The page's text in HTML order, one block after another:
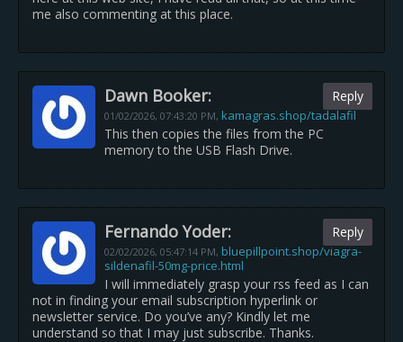
me also commenting at this place.
Dawn Booker:
01/02/2026, 07:43:20 PM, kamagras.shop/tadalafil
Reply
This then copies the files from the PC
memory to the USB Flash Drive.
Fernando Yoder:
02/02/2026, 05:47:14 PM, bluepillpoint.shop/viagra-
sildenafil-50mg-price.html
Reply
I will immediately grasp your rss feed as I can
not in finding your email subscription hyperlink or
newsletter service. Do you’ve any? Kindly let me
understand so that I may just subscribe. Thanks.